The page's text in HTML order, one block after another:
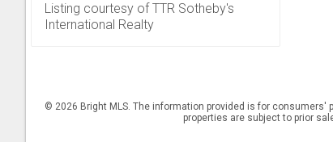
Listing courtesy of TTR Sotheby's
International Realty
© 2026 Bright MLS. The information provided is for
properties are subject to prior